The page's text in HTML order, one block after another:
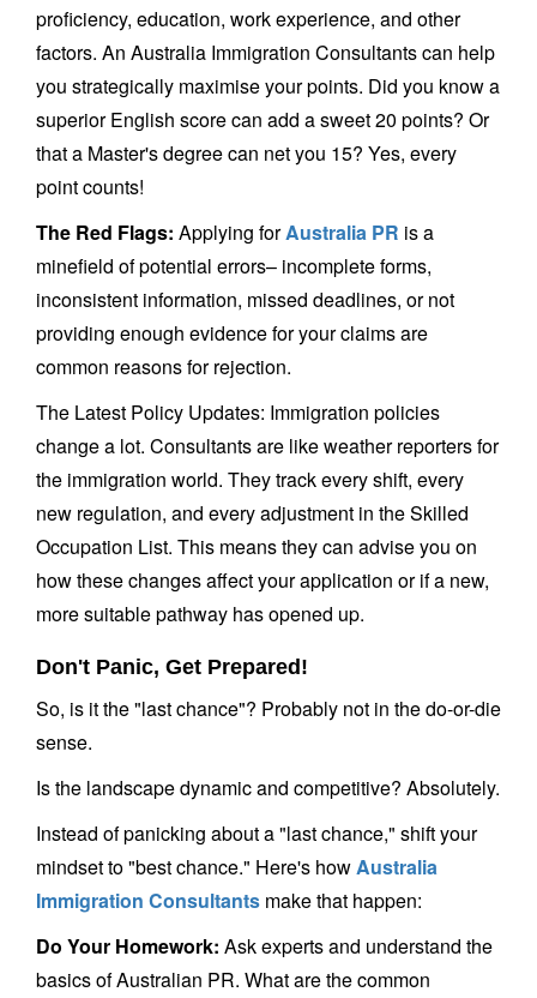
proficiency, education, work experience, and other
factors. An Australia Immigration Consultants can help
you strategically maximise your points. Did you know a
superior English score can add a sweet 20 points? Or
that a Master's degree can net you 15? Yes, every
point counts!
The Red Flags: Applying forAustralia PR is a
minefield of potential errors– incomplete forms,
inconsistent information, missed deadlines, or not
providing enough evidence for your claims are
common reasons for rejection.
The Latest Policy Updates: Immigration policies
change a lot. Consultants are like weather reporters for
the immigration world. They track every shift, every
new regulation, and every adjustment in the Skilled
Occupation List. This means they can advise you on
how these changes affect your application or if a new,
more suitable pathway has opened up.
Don't Panic, Get Prepared!
So, is it the "last chance"? Probably not in the do-or-die
sense.
Is the landscape dynamic and competitive? Absolutely.
Instead of panicking about a "last chance," shift your
mindset to "best chance." Here's howAustralia
Immigration Consultants make that happen:
Do Your Homework: Ask experts and understand the
basics of Australian PR. What are the common